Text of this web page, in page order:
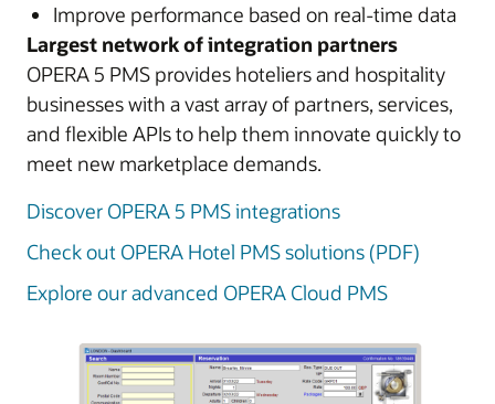
Improve performance based on real-time data
Largest network of integration partners
OPERA 5 PMS provides hoteliers and hospitality
businesses with a vast array of partners, services,
and flexible APIs to help them innovate quickly to
meet new marketplace demands.
Discover OPERA 5 PMS integrations
Check out OPERA Hotel PMS solutions (PDF)
Explore our advanced OPERA Cloud PMS